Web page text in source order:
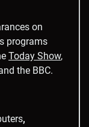
on
programs
Today Show,
the BBC.
,